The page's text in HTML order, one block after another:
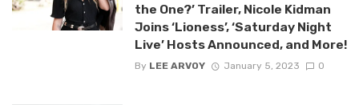
the One?’ Trailer, Nicole Kidman
Joins ‘Lioness’, ‘Saturday Night
Live’ Hosts Announced, and More!
By LEE ARVOY January 5, 2023 0